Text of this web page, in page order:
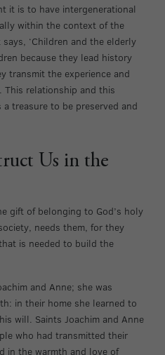
it is to have intergenerational
within the context of the
‘Children and the elderly
because they lead history
transmit the experience and
This relationship and this
treasure to be preserved and
Us in the
gift of belonging to God’s holy
needs them, for they
is needed to build the
and Anne; she was
in their home she learned to
will. Saints Joachim and Anne
who had transmitted their
in the warmth and love of